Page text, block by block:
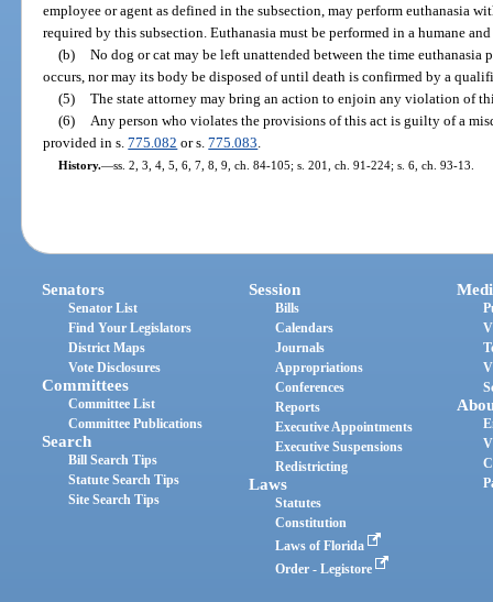
employee or agent as defined in the subsection, may perform euthanasia
required by this subsection. Euthanasia must be performed in a humane
(b) No dog or cat may be left unattended between the time euthanasia
occurs, nor may its body be disposed of until death is confirmed by a
(5) The state attorney may bring an action to enjoin any violation of
(6)
Any person who violates the provisions of this act is guilty of a
provided in s.775.082 or s.775.083
History.—ss. 2, 3, 4, 5, 6, 7, 8, 9, ch. 84-105; s. 201, ch. 91-224; s. 6, ch. 93-13.
Senators
Senator List
Find Your Legislators
District Maps
Vote Disclosures
Committees
Committee List
Committee Publications
Search
Bill Search Tips
Statute Search Tips
Site Search Tips
Session
Bills
Calendars
Journals
Appropriations
Conferences
Reports
Executive Appointments
Executive Suspensions
Redistricting
Laws
Statutes
Constitution
Laws of Florida
Order - Legistore